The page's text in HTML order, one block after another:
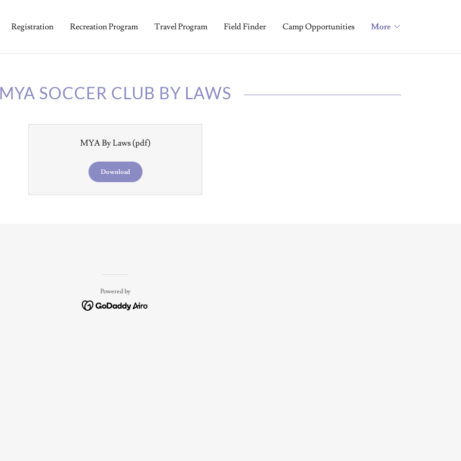
Registration Recreation Program Travel Program Field Finder Camp Opportunities More
SOCCER CLUB BY LAWS
MYA By Laws(pdf)
Download
Powered by